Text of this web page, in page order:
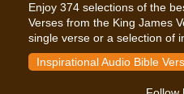
Enjoy 374 selections of the
Verses from the King James
single verse or a selection of
Inspirational Audio Bible